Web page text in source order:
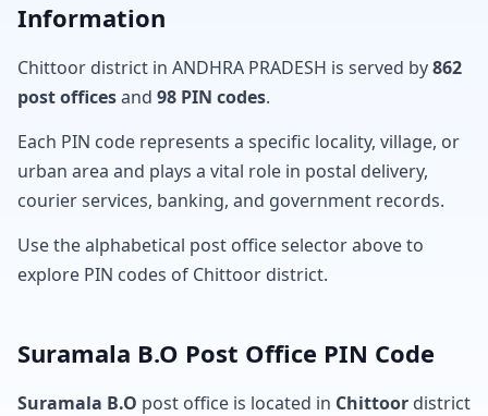
Information
Chittoor district in ANDHRA PRADESH is served by862
post officesand 98 PIN codes.
Each PIN code represents a specific locality, village, or
urban area and plays a vital role in postal delivery,
courier services, banking, and government records.
Use the alphabetical post office selector above to
explore PIN codes of Chittoor district.
Suramala B.O Post Office PIN Code
Suramala B.O post office is located in Chittoor district